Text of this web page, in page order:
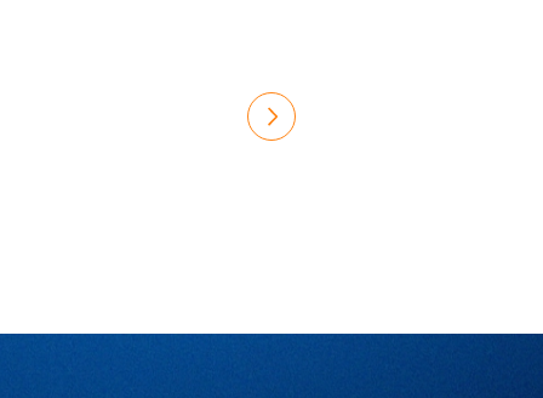
Become a member